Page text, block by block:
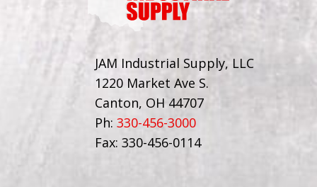
JAM Industrial Supply, LLC
1220 Market Ave S.
Canton, OH 44707
Ph: 330-456-3000
Fax: 330-456-0114